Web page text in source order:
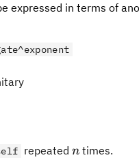
expressed in terms of
repeatedn
n times.